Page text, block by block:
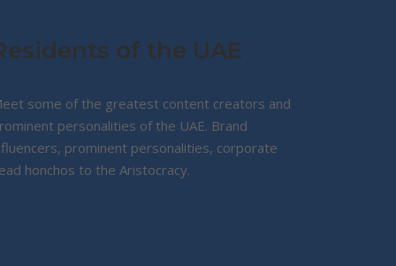
of the UAE
some of the greatest content creators and
personalities of the UAE. Brand
prominent personalities, corporate
honchos to the Aristocracy.